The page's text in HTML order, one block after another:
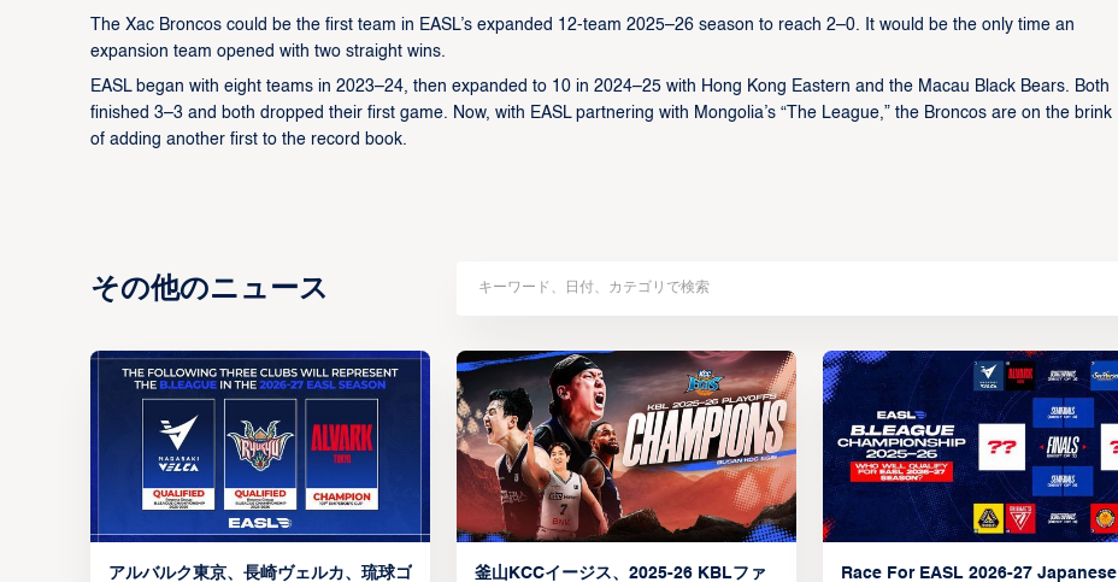
The Xac Broncos could be the first team in EASL’s expanded 12-team 2025–26 season to reach 2–0. It would be the only time an
expansion team opened with two straight wins.
EASL began with eight teams in 2023–24, then expanded to 10 in 2024–25 with Hong Kong Eastern and the Macau Black Bears. Both
finished 3–3 and both dropped their first game. Now, with EASL partnering with Mongolia’s “The League,” the Broncos are on the brink
of adding another first to the record book.
その他のニュース
アルバルク東京、長崎ヴェルカ、琉球ゴ 釜山KCCイージス、2025-26 KBLファ Race For EASL 2026-27 Japanese